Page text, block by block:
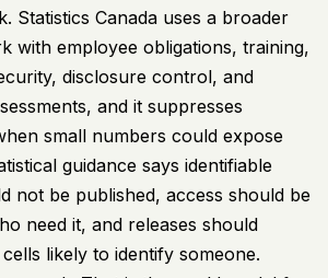
Statistics Canada uses a broader
with employee obligations, training,
disclosure control, and
and it suppresses
small numbers could expose
guidance says identifiable
not be published, access should be
need it, and releases should
likely to identify someone.